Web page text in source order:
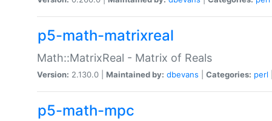
p5-math-matrixreal
Math::MatrixReal - Matrix of Reals
Version: 2.130.0 | Maintained by: dbevans Categories: perl
p5-math-mpc